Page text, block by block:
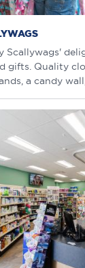
Scallywags'
gifts. Quality
a candy